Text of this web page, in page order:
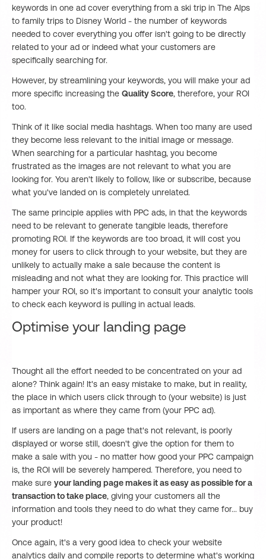
keywords in one ad cover everything from a ski trip in The Alps
to family trips to Disney World - the number of keywords
needed to cover everything you offer isn't going to be directly
related to your ad or indeed what your customers are
specifically searching for.
However, by streamlining your keywords, you will make your ad
more specific increasing the Quality Score, therefore, your ROI
too.
Think of it like social media hashtags. When too many are used
they become less relevant to the initial image or message.
When searching for a particular hashtag, you become
frustrated as the images are not relevant to what you are
looking for. You aren't likely to follow, like or subscribe, because
what you've landed on is completely unrelated.
The same principle applies with PPC ads, in that the keywords
need to be relevant to generate tangible leads, therefore
promoting ROI. If the keywords are too broad, it will cost you
money for users to click through to your website, but they are
unlikely to actually make a sale because the content is
misleading and not what they are looking for. This practice will
hamper your ROI, so it's important to consult your analytic tools
to check each keyword is pulling in actual leads.
Optimise your landing page
Thought all the effort needed to be concentrated on your ad
alone? Think again! It's an easy mistake to make, but in reality,
the place in which users click through to (your website) is just
as important as where they came from (your PPC ad).
If users are landing on a page that's not relevant, is poorly
displayed or worse still, doesn't give the option for them to
make a sale with you - no matter how good your PPC campaign
is, the ROI will be severely hampered. Therefore, you need to
make sure your landing page makes it as easy as possible for a
transaction to take place, giving your customers all the
information and tools they need to do what they came for... buy
your product!
Once again, it's a very good idea to check your website
analytics daily and compile reports to determine what's working